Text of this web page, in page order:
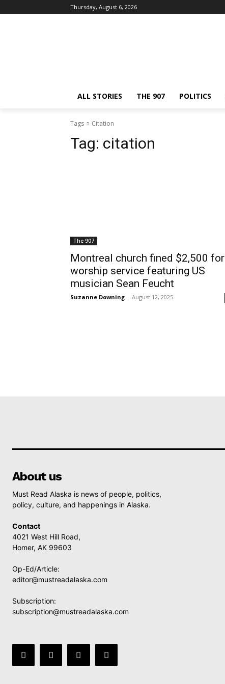
Thursday, August 6, 2026
ALL STORIES THE 907 POLITICS
Tags Citation
Tag: citation
The 907
Montreal church fined $2,500 for
worship service featuring US
musician Sean Feucht
Suzanne Downing - August 12, 2025
About us
Must Read Alaska is news of people, politics,
policy, culture, and happenings in Alaska.
Contact
4021 West Hill Road,
Homer, AK 99603
Op-Ed/Article:
editor@mustreadalaska.com
Subscription:
subscription@mustreadalaska.com